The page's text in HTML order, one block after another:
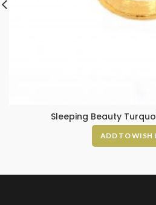
Sleeping Beauty
ADD TO WISH